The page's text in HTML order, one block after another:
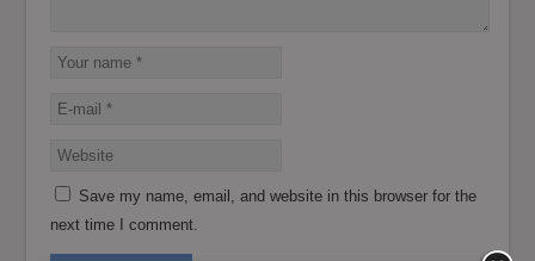
Save my name, email, and website in this browser for the
next time I comment.